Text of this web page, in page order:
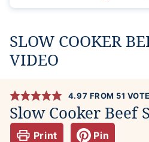
SLOW COOKER
VIDEO
4.97 FROM 51
Slow Cooker Beef
Print Pin